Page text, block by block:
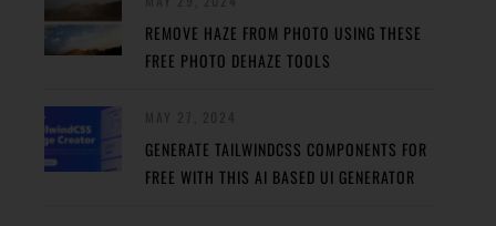
REMOVE HAZE FROM PHOTO USING THESE
FREE PHOTO DEHAZE TOOLS
GENERATE TAILWINDCSS COMPONENTS FOR
FREE WITH THIS AI BASED UI GENERATOR